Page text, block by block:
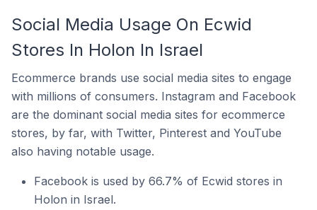
Social Media Usage On Ecwid
Stores In Holon In Israel
Ecommerce brands use social media sites to engage
with millions of consumers. Instagram and Facebook
are the dominant social media sites for ecommerce
stores, by far, with Twitter, Pinterest and YouTube
also having notable usage.
Facebook is used by 66.7% of Ecwid stores in
Holon in Israel.